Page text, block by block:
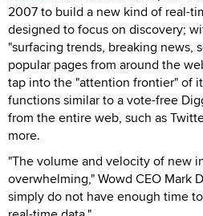
2007 to build a new kind of real-
designed to focus on discovery;
"surfacing trends, breaking news,
popular pages from around the
tap into the "attention frontier" of
functions similar to a vote-free
from the entire web, such as
more.
"The volume and velocity of new
overwhelming," Wowd CEO Mark
simply do not have enough time